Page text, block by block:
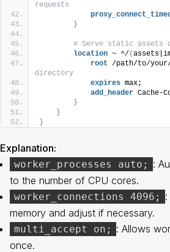
requests
}
# Serve static assets
location ~ ^/ (
root /path/to/
directory
expires max;
add_header Cache-
}
}
}
Explanation:
worker_processes auto;
:
to the number of CPU cores.
worker_connections 4096;
memory and adjust if necessary.
multi_accept on;
: Allows
once.